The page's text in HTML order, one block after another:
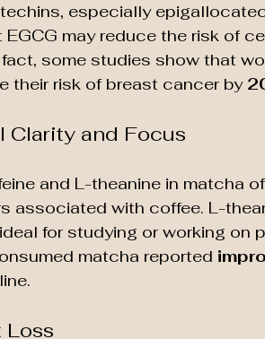
especially
may reduce the risk of
some studies show that
their risk of breast cancer by
Clarity and Focus
and L-theanine in matcha
associated with coffee. L-
for studying or working on
matcha reported
Loss